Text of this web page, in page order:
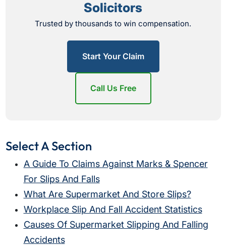
Solicitors
Trusted by thousands to win compensation.
Start Your Claim
Call Us Free
Select A Section
A Guide To Claims Against Marks & Spencer
For Slips And Falls
What Are Supermarket And Store Slips?
Workplace Slip And Fall Accident Statistics
Causes Of Supermarket Slipping And Falling
Accidents